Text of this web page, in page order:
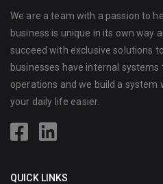
We are a team with a passion to
business is unique in its own way
succeed with exclusive solutions
businesses have internal
operations and we build a
your daily life easier.
QUICK LINKS